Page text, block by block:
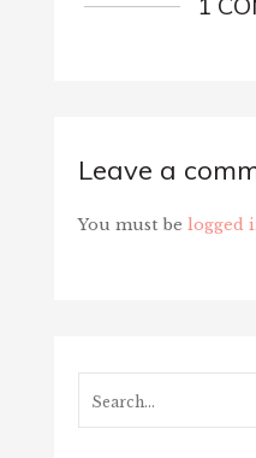
Leave a
You must be logged